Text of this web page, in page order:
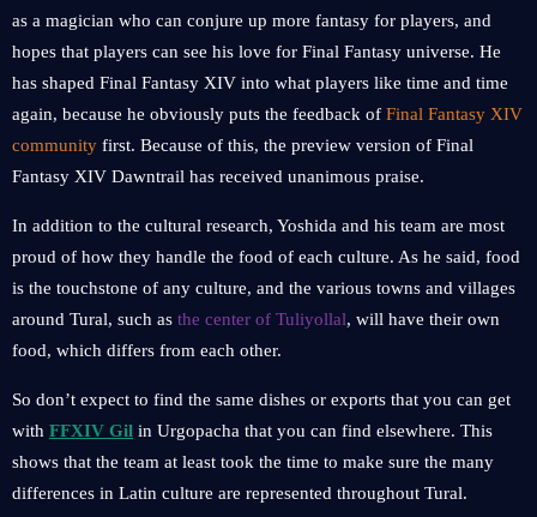
as a magician who can conjure up more fantasy for players, and
hopes that players can see his love for Final Fantasy universe. He
has shaped Final Fantasy XIV into what players like time and time
again, because he obviously puts the feedback of Final Fantasy XIV
community first. Because of this, the preview version of Final
Fantasy XIV Dawntrail has received unanimous praise.
In addition to the cultural research, Yoshida and his team are most
proud of how they handle the food of each culture. As he said, food
is the touchstone of any culture, and the various towns and villages
around Tural, such as the center of Tuliyollal, will have their own
food, which differs from each other.
So don’t expect to find the same dishes or exports that you can get
with FFXIV Gil in Urgopacha that you can find elsewhere. This
shows that the team at least took the time to make sure the many
differences in Latin culture are represented throughout Tural.